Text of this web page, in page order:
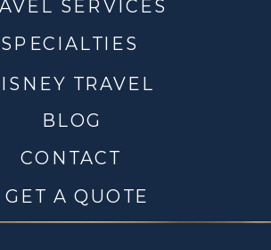
CONTACT
TRAVEL
SERVICES
BLOG
SPECIALTIES
GET A QUOTE